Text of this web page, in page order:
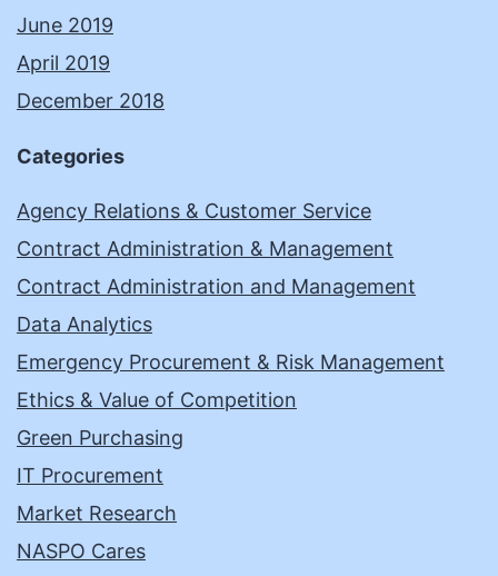
June 2019
April 2019
December 2018
Categories
Agency Relations & Customer Service
Contract Administration & Management
Contract Administration and Management
Data Analytics
Emergency Procurement & Risk Management
Ethics & Value of Competition
Green Purchasing
IT Procurement
Market Research
NASPO Cares